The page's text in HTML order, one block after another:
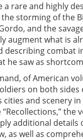
a rare and highly
storming of the
and the
augment what is
combat
he saw as
of American
on both
cities and scenery
additional
as well as